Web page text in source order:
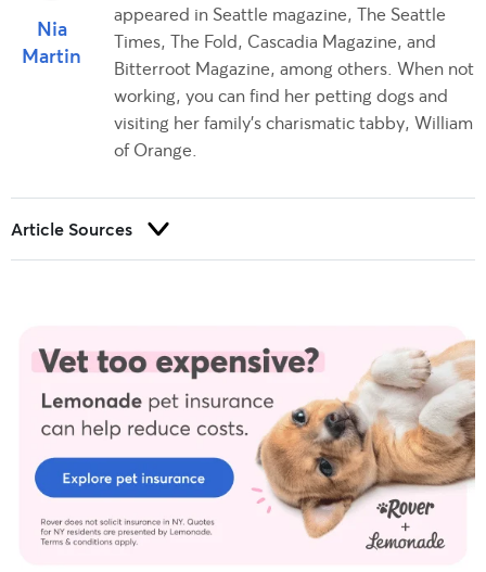
Nia
Martin
appeared in Seattle magazine, The Seattle
Times, The Fold, Cascadia Magazine, and
Bitterroot Magazine, among others. When not
working, you can find her petting dogs and
visiting her family's charismatic tabby, William
of Orange.
Article Sources
provide factual, accurate, and high-quality information to our
readers.
Ellis, N. (2022 & 2025) Personal Interview.
Youngerman, C. (2021, November 24).Submissive and excitement
urination in dogs. Animal Health Topics / School of Veterinary
Medicine. Retrieved from